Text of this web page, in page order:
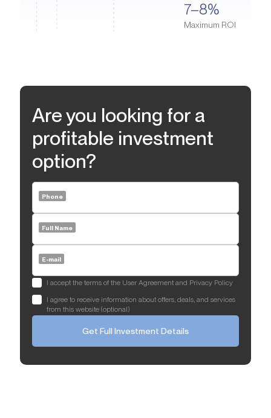
7–8%
Maximum ROI
including furniture and decoration, has been carefully
considered to create the most convenient and aesthetically
pleasing environment, suitable for everyday life and relaxation.
great place for family fun, are nearby. Jumeirah Beach Residence
combines a resort atmosphere with convenient urban
Are you looking for a
profitable investment
option?
Phone
Full Name
E-mail
I accept the terms of the User Agreement and Privacy Policy
I agree to receive information about offers, deals, and services
from this website (optional)
Get Full Investment Details